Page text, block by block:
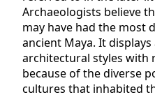
Archaeologists believe
may have had the most
ancient Maya. It
architectural styles with
because of the diverse
cultures that inhabited